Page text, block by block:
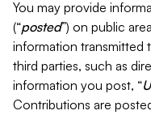
You may provide
(“posted”) on public
information transmitted
third parties, such as
information you post, “
Contributions are